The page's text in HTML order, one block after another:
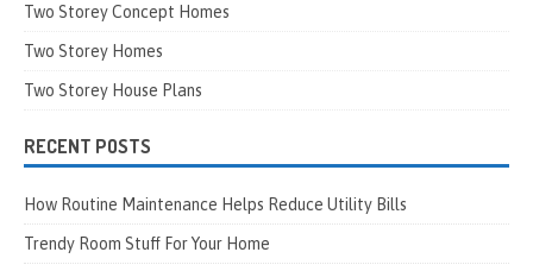
Two Storey Concept Homes
Two Storey Homes
Two Storey House Plans
RECENT POSTS
How Routine Maintenance Helps Reduce Utility Bills
Trendy Room Stuff For Your Home